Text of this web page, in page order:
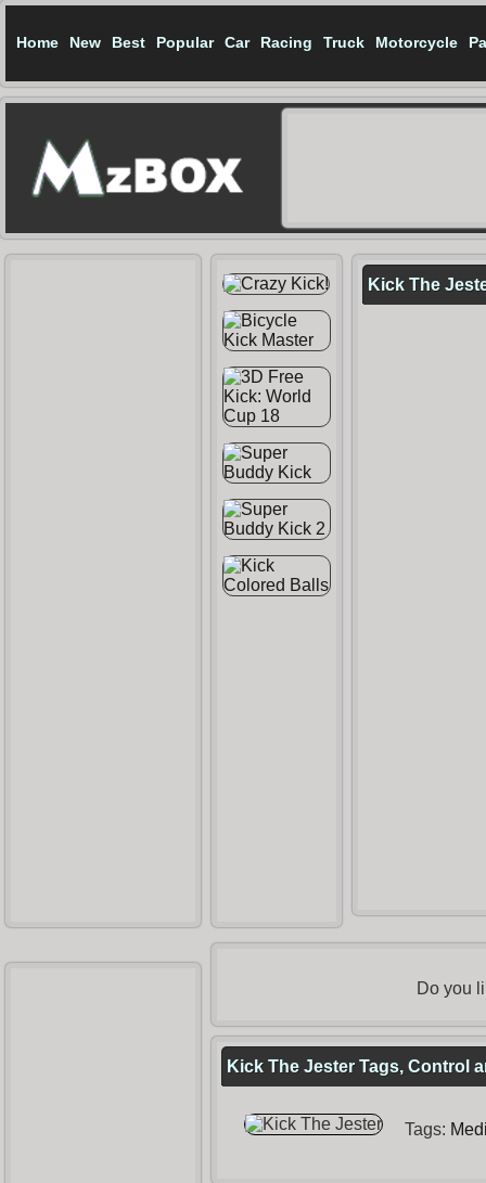
Home New Best Popular Car Racing Truck Motorcycle
Kick The
Do you
Kick The Jester Tags, Control
Tags: